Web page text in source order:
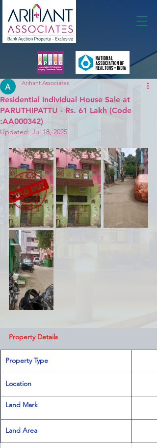
Residential Individual House Sale at
PARUTHIPATTU - Rs. 61 Lakh (Code
:AA000342)
Arihant Associates
Updated: Jul 18, 2025
Property Details
Property Type
Location
Land Mark
Land Area